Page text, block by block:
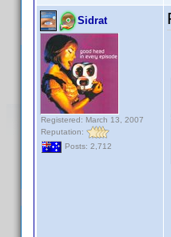
Sidrat
Registered: March 13, 2007
Reputation:
Posts: 2,712